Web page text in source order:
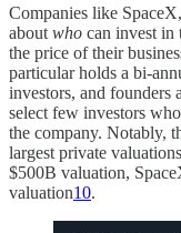
Companies like
aboutwho can invest in
the price of their
particular holds a bi-
investors, and founders
select few investors
the company. Notably,
largest private
$500B valuation,
valuation10.